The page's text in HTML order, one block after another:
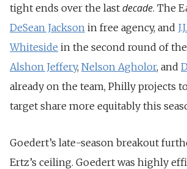
tight ends over the last decade. The
DeSean Jackson in free agency, and
Whiteside in the second round of
Alshon Jeffery, Nelson Agholor, and
already on the team, Philly projects
target share more equitably this
Goedert’s late-season breakout
Ertz’s ceiling. Goedert was highly